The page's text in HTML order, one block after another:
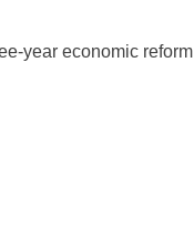
year economic reform